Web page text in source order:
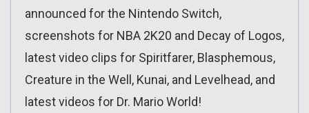
announced for the Nintendo Switch,
screenshots for NBA 2K20 and Decay of Logos,
latest video clips for Spiritfarer, Blasphemous,
Creature in the Well, Kunai, and Levelhead, and
latest videos for Dr. Mario World!